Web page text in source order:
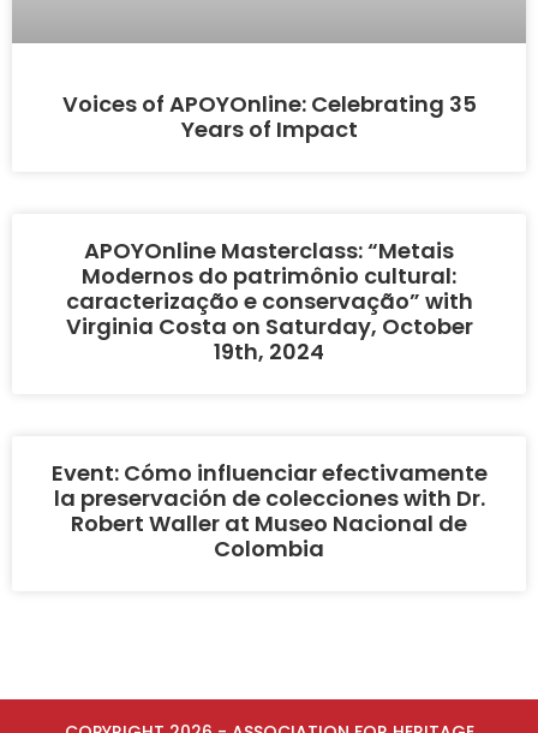
Voices of APOYOnline: Celebrating 35
Years of Impact
APOYOnline Masterclass: “Metais
Modernos do patrimônio cultural:
caracterização e conservação” with
Virginia Costa on Saturday, October
19th, 2024
Event: Cómo influenciar efectivamente
la preservación de colecciones with Dr.
Robert Waller at Museo Nacional de
Colombia